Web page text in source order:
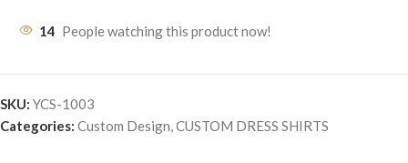
14 People watching this product now!
SKU: YCS-1003
Categories: Custom Design,CUSTOM DRESS SHIRTS